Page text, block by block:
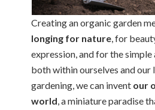
Creating an organic garden
longing for nature, for
expression, and for the
both within ourselves and our
gardening, we can invent our
world, a miniature paradise